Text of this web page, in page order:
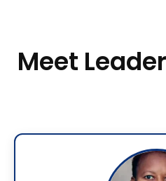
Meet